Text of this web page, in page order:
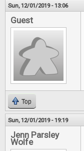
Sun, 12/01/2019 - 13:06
Guest
Top
Sun, 12/01/2019 - 19:19
Jenn Parsley
Wolfe